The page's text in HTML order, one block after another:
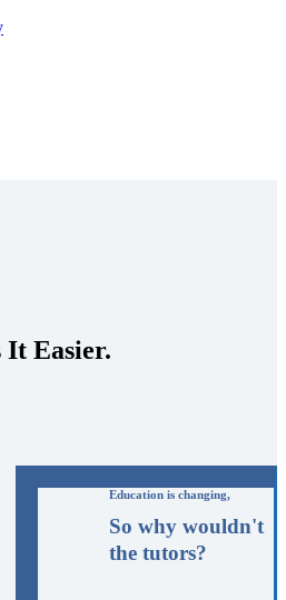
Easier.
Education is changing,
So why wouldn't
the tutors?